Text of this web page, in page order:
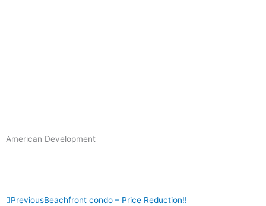
American Development
Prev
PreviousBeachfront condo – Price Reduction!!
Next